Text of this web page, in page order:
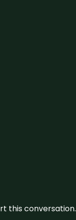
this conversation.